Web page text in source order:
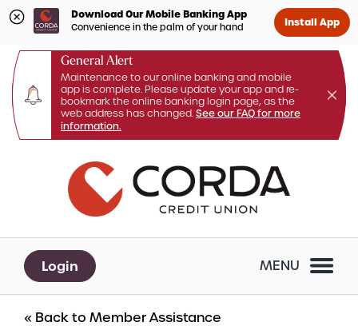
Download Our Mobile Banking App
Convenience in the palm of your hand Install App
General Alert
Maintenance to our online banking and mobile
app is complete. Please update your app and re-
bookmark the online banking login page, as the
web address has changed. See our FAQ for more
information.
login
What
can
we
Search
Login MENU
« Back to Member Assistance